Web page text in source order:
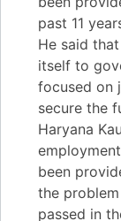
past 11
He said
itself to
focused on
secure the
Haryana
been
the
passed in